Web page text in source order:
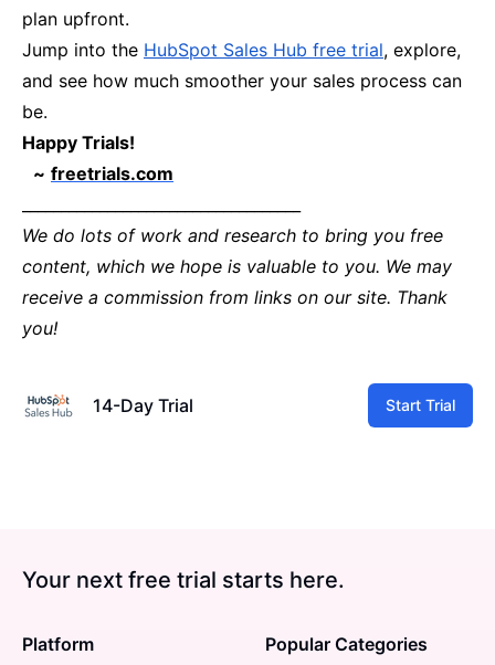
plan upfront.
Jump into the HubSpot Sales Hub free trial, explore,
and see how much smoother your sales process can
be.
Happy Trials!
~ freetrials.com
We do lots of work and research to bring you free
content, which we hope is valuable to you. We may
receive a commission from links on our site. Thank
you!
14-Day Trial Start Trial
Your next free trial starts here.
Platform Popular Categories